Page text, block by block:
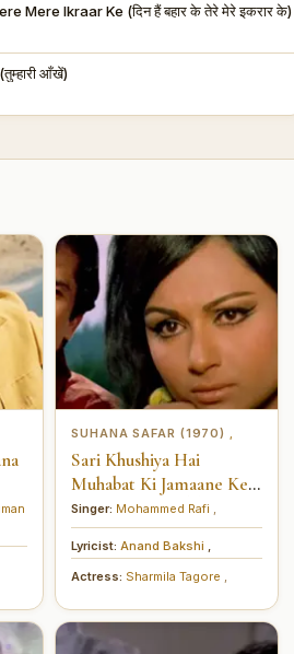
Mere Ikraar Ke (दिन हैं बहार के तेरे मेरे इकरार के)
आँखें)
SUHANA SAFAR (1970)
Sari Khushiya Hai
Muhabat Ki Jamaane Ke
Liye (सारी ख़ुशियाँ हैं मुहब्बत
की ज़माने के लिये)
Singer: Mohammed Rafi
Lyricist: Anand Bakshi
Actress: Sharmila Tagore